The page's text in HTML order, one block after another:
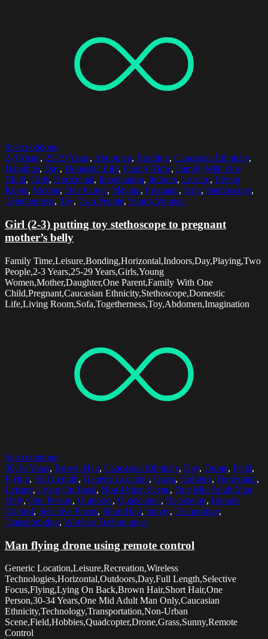
Select options
2-3 Years, 25-29 Years, Abdomen, Bonding, Caucasian Ethnicity,
Daughter, Day, Domestic Life, Family Time, Family With One
Child, Girls, Horizontal, Imagination, Indoors, Leisure, Living
Room, Mother, One Parent, Playing, Pregnant, Sofa, Stethoscope,
Togetherness, Toy, Two People, Young Women
Girl (2-3) putting toy stethoscope to pregnant
mother’s belly
Family Time,Leisure,Bonding,Horizontal,Indoors,Day,Playing,Two
People,2-3 Years,25-29 Years,Girls,Young
Women,Mother,Daughter,One Parent,Family With One
Child,Pregnant,Caucasian Ethnicity,Stethoscope,Domestic
Life,Living Room,Sofa,Togetherness,Toy,Abdomen,Imagination
Select options
30-34 Years, Brown Hair, Caucasian Ethnicity, Day, Drone, Field,
Flying, Full Length, Generic Location, Grass, Hobbies, Horizontal,
Leisure, Lying On Back, Non-Urban Scene, One Mid Adult Man
Only, One Person, Outdoors, Quadcopter, Recreation, Remote
Control, Selective Focus, Short Hair, Sunny, Technology,
Transportation, Wireless Technologies
Man flying drone using remote control
Generic Location,Leisure,Recreation,Wireless
Technologies,Horizontal,Outdoors,Day,Full Length,Selective
Focus,Flying,Lying On Back,Brown Hair,Short Hair,One
Person,30-34 Years,One Mid Adult Man Only,Caucasian
Ethnicity,Technology,Transportation,Non-Urban
Scene,Field,Hobbies,Quadcopter,Drone,Grass,Sunny,Remote
Control